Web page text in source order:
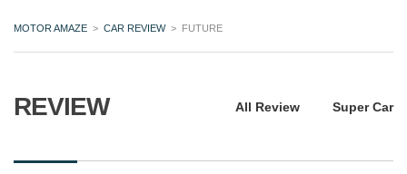
MOTOR AMAZE > CAR REVIEW > FUTURE
REVIEW All Review Super Car